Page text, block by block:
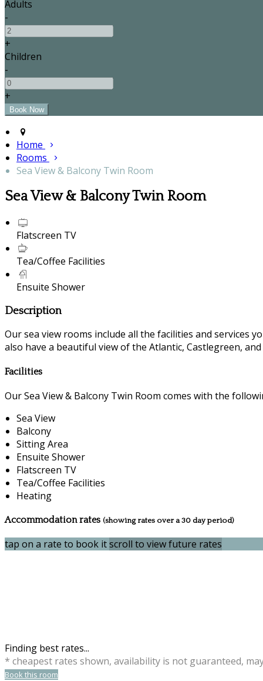
Adults
-
+
Children
-
+
Home
Rooms
Sea View & Balcony Twin Room
Sea View & Balcony Twin Room
Flatscreen TV
Tea/Coffee Facilities
Ensuite Shower
Description
Our sea view rooms include all the facilities and services
also have a beautiful view of the Atlantic, Castlegreen,
Facilities
Our Sea View & Balcony Twin Room comes with the
Sea View
Balcony
Sitting Area
Ensuite Shower
Flatscreen TV
Tea/Coffee Facilities
Heating
Accommodation rates (showing rates over a 30 day period)
tap on a rate to book itscroll to view future rates
Finding best rates...
* cheapest rates shown, availability is not guaranteed,
Book this room